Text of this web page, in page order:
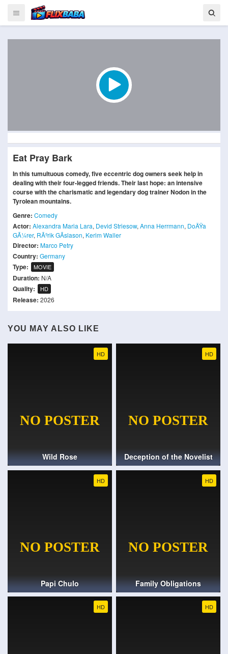
Eat Pray Bark
In this tumultuous comedy, five eccentric dog owners seek help in
dealing with their four-legged friends. Their last hope: an intensive
course with the charismatic and legendary dog trainer Nodon in the
Tyrolean mountains.
Genre: Comedy
Actor: Alexandra Maria Lara, Devid Striesow, Anna Herrmann, DoÄŸa
GÃ¼rer, RÃºrik GÃ­slason, Kerim Waller
Director: Marco Petry
Country: Germany
Type: MOVIE
Duration: N/A
Quality: HD
Release: 2026
YOU MAY ALSO LIKE
HD
Wild Rose
HD
Deception of the Novelist
HD
Papi Chulo
HD
Family Obligations
HD HD